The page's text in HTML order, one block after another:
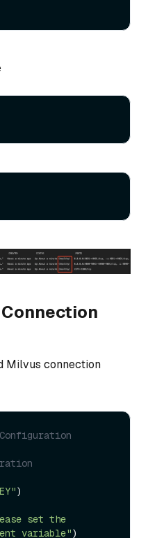
Milvus connection
Configuration
set the
variable")